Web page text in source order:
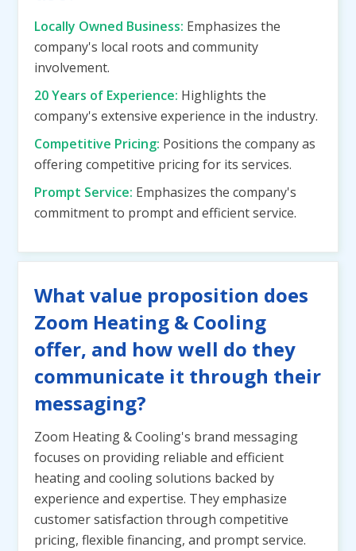
Locally Owned Business: Emphasizes the
company's local roots and community
involvement.
20 Years of Experience: Highlights the
company's extensive experience in the industry.
Competitive Pricing: Positions the company as
offering competitive pricing for its services.
Prompt Service: Emphasizes the company's
commitment to prompt and efficient service.
What value proposition does
Zoom Heating & Cooling
offer, and how well do they
communicate it through their
messaging?
Zoom Heating & Cooling's brand messaging
focuses on providing reliable and efficient
heating and cooling solutions backed by
experience and expertise. They emphasize
customer satisfaction through competitive
pricing, flexible financing, and prompt service.